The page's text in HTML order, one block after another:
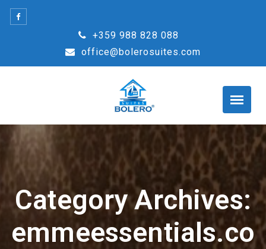
Skip
+359 988 828 088
office@bolerosuites.com
Category Archives:
emmeessentials.co